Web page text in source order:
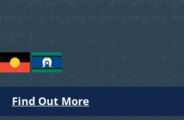
Find Out More